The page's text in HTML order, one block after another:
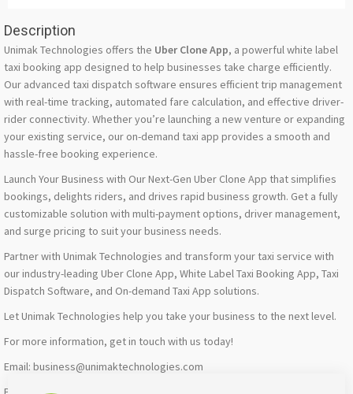
Description
Unimak Technologies offers the Uber Clone App, a powerful white label
taxi booking app designed to help businesses take charge efficiently.
Our advanced taxi dispatch software ensures efficient trip management
with real-time tracking, automated fare calculation, and effective driver-
rider connectivity. Whether you’re launching a new venture or expanding
your existing service, our on-demand taxi app provides a smooth and
hassle-free booking experience.
Launch Your Business with Our Next-Gen Uber Clone App that simplifies
bookings, delights riders, and drives rapid business growth. Get a fully
customizable solution with multi-payment options, driver management,
and surge pricing to suit your business needs.
Partner with Unimak Technologies and transform your taxi service with
our industry-leading Uber Clone App, White Label Taxi Booking App, Taxi
Dispatch Software, and On-demand Taxi App solutions.
Let Unimak Technologies help you take your business to the next level.
For more information, get in touch with us today!
Email: business@unimaktechnologies.com